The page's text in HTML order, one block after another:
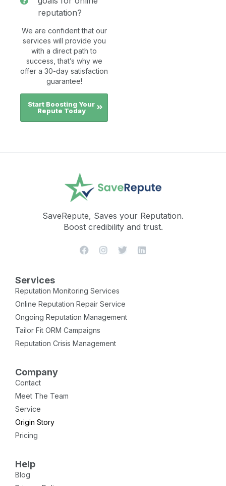
reputation?
We are confident that our
services will provide you
with a direct path to
success, that’s why we
offer a 30-day satisfaction
guarantee!
Start Boosting Your
Repute Today
SaveRepute, Saves your Reputation.
Boost credibility and trust.
Services
Reputation Monitoring Services
Online Reputation Repair Service
Ongoing Reputation Management
Tailor Fit ORM Campaigns
Reputation Crisis Management
Company
Contact
Meet The Team
Service
Origin Story
Pricing
Help
Blog